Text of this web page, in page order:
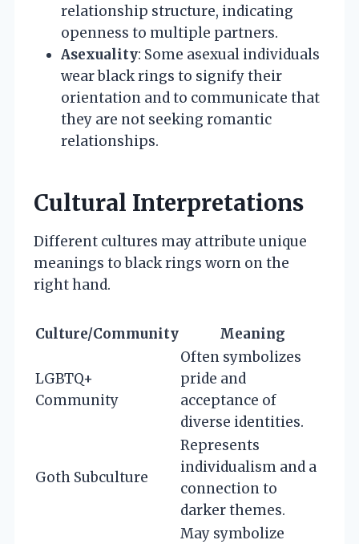
relationship structure, indicating
openness to multiple partners.
Asexuality: Some asexual individuals
wear black rings to signify their
orientation and to communicate that
they are not seeking romantic
relationships.
Cultural Interpretations
Different cultures may attribute unique
meanings to black rings worn on the
right hand.
Culture/Community Meaning
LGBTQ+
Community
Often symbolizes
pride and
acceptance of
diverse identities.
Goth Subculture
Represents
individualism and a
connection to
darker themes.
May symbolize